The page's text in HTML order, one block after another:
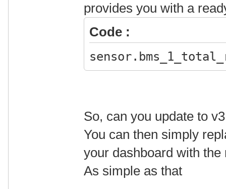
provides you with a
Code :
So, can you update to
You can then simply
your dashboard with the
As simple as that